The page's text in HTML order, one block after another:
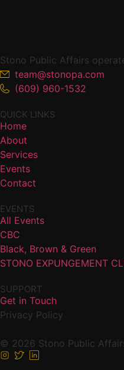
Stono Public Affairs
team@stonopa.com
(609) 960-1532
QUICK LINKS
Home
About
Services
Events
Contact
EVENTS
All Events
CBC
Black, Brown & Green
STONO EXPUNGEMENT
SUPPORT
Get in Touch
Privacy Policy
© 2026 Stono Public